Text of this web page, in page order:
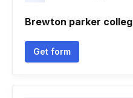
Brewton parker
Get form